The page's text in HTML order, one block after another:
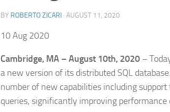
BY ROBERTO ZICARI · AUGUST 11, 2020
10 Aug 2020
Cambridge, MA – August 10th, 2020 –
a new version of its distributed SQL
number of new capabilities including
queries, significantly improving performance